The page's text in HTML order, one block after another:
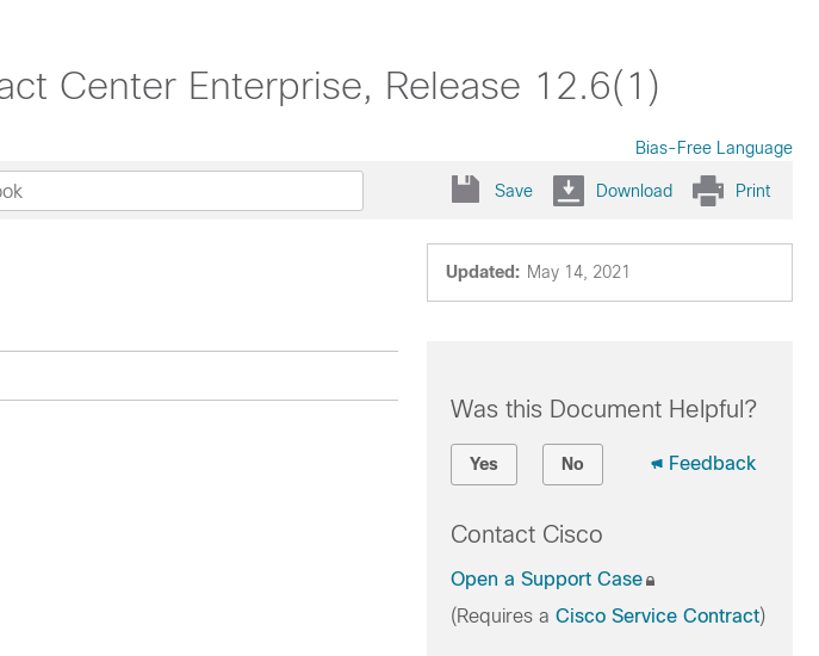
Center Enterprise, Release 12.6(1)
Bias-Free Language
Save Download Print
Updated: May 14, 2021
Was this Document Helpful?
Yes No Feedback
Contact Cisco
Open a Support Case
(Requires a Cisco Service Contract)